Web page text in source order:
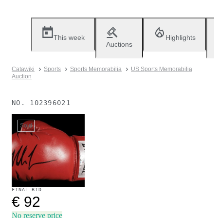
This week
Auctions
Highlights
Catawiki Sports Sports Memorabilia
US Sports Memorabilia
Auction
NO. 102396021
Sold
FINAL BID
€ 92
No reserve price